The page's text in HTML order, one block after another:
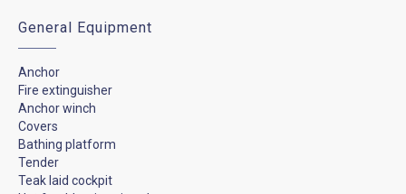
General Equipment
Anchor
Fire extinguisher
Anchor winch
Covers
Bathing platform
Tender
Teak laid cockpit